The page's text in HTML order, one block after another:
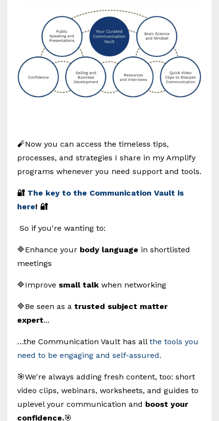
🧨Now you can access the timeless tips,
processes, and strategies I share in my Amplify
programs whenever you need support and tools.
🔐 The key to the Communication Vault is
here! 🔐
So if you're wanting to:
🔷Enhance your body language in shortlisted
meetings
🔷Improve small talk when networking
🔷Be seen as a trusted subject matter
expert...
…the Communication Vault has allthe tools you
need to be engaging and self-assured.
🎯We're always adding fresh content, too: short
video clips, webinars, worksheets, and guides to
uplevel your communication and boost your
confidence.🎯